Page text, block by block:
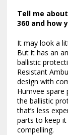
Tell me
360 and how
It may look a
But it has an
ballistic
Resistant
design with
Humvee spare
the ballistic
that’s less
parts to keep it
compelling.